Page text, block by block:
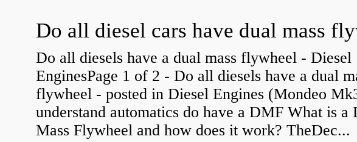
Do all diesels have a dual mass flywheel - Diesel
EnginesPage 1 of 2 - Do all diesels have a dual
flywheel - posted in Diesel Engines (Mondeo
understand automatics do have a DMF What is a
Mass Flywheel and how does it work? TheDec...